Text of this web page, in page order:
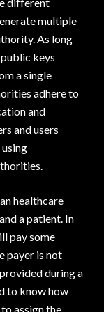
multiple
As long
keys
a single
adhere to
and
and users
healthcare
a patient. In
pay some
payer is not
during a
to know how
assign the